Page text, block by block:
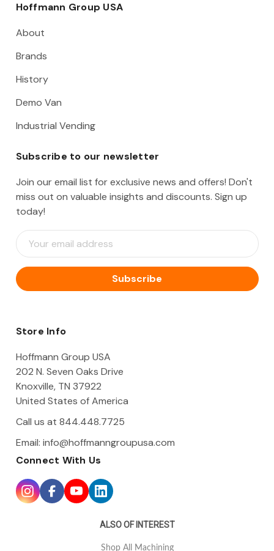
Hoffmann Group USA
About
Brands
History
Demo Van
Industrial Vending
Subscribe to our newsletter
Join our email list for exclusive news and offers! Don't
miss out on valuable insights and discounts. Sign up
today!
E
m
i
l
d
e
s
Store Info
Hoffmann Group USA
202 N. Seven Oaks Drive
Knoxville, TN 37922
United States of America
Call us at 844.448.7725
Email: info@hoffmanngroupusa.com
Connect With Us
ALSO OF INTEREST
Shop All Machining